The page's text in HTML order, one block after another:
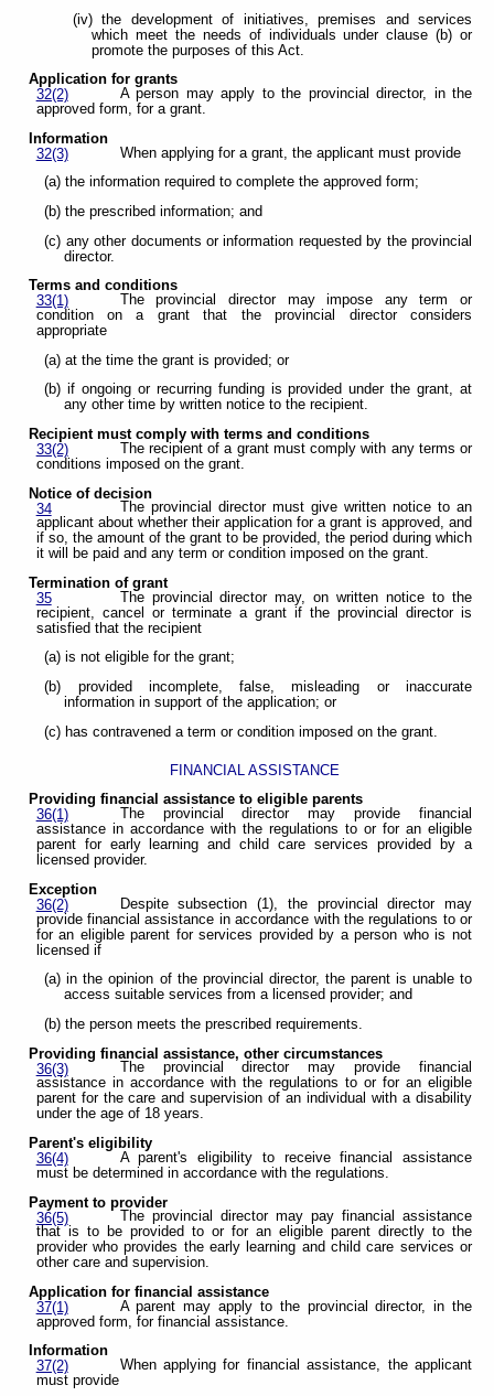
(iv) the development of initiatives, premises and services
which meet the needs of individuals under clause (b) or
promote the purposes of this Act.
Application for grants
32(2)
A person may apply to the provincial director, in the
approved form, for a grant.
Information
32(3)
When applying for a grant, the applicant must provide
(a) the information required to complete the approved form;
(b) the prescribed information; and
(c) any other documents or information requested by the provincial
director.
Terms and conditions
33(1)
The provincial director may impose any term or
condition on a grant that the provincial director considers
appropriate
(a) at the time the grant is provided; or
(b) if ongoing or recurring funding is provided under the grant, at
any other time by written notice to the recipient.
Recipient must comply with terms and conditions
33(2)
The recipient of a grant must comply with any terms or
conditions imposed on the grant.
Notice of decision
34
The provincial director must give written notice to an
applicant about whether their application for a grant is approved, and
if so, the amount of the grant to be provided, the period during which
it will be paid and any term or condition imposed on the grant.
Termination of grant
35
The provincial director may, on written notice to the
recipient, cancel or terminate a grant if the provincial director is
satisfied that the recipient
(a) is not eligible for the grant;
(b) provided incomplete, false, misleading or inaccurate
information in support of the application; or
(c) has contravened a term or condition imposed on the grant.
FINANCIAL ASSISTANCE
Providing financial assistance to eligible parents
36(1)
The provincial director may provide financial
assistance in accordance with the regulations to or for an eligible
parent for early learning and child care services provided by a
licensed provider.
Exception
36(2)
Despite subsection (1), the provincial director may
provide financial assistance in accordance with the regulations to or
for an eligible parent for services provided by a person who is not
licensed if
(a) in the opinion of the provincial director, the parent is unable to
access suitable services from a licensed provider; and
(b) the person meets the prescribed requirements.
Providing financial assistance, other circumstances
36(3)
The provincial director may provide financial
assistance in accordance with the regulations to or for an eligible
parent for the care and supervision of an individual with a disability
under the age of 18 years.
Parent's eligibility
36(4)
A parent's eligibility to receive financial assistance
must be determined in accordance with the regulations.
Payment to provider
36(5)
The provincial director may pay financial assistance
that is to be provided to or for an eligible parent directly to the
provider who provides the early learning and child care services or
other care and supervision.
Application for financial assistance
37(1)
A parent may apply to the provincial director, in the
approved form, for financial assistance.
Information
37(2)
When applying for financial assistance, the applicant
must provide